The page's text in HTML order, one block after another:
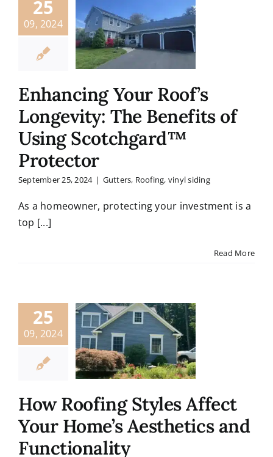
25
09, 2024
Enhancing Your Roof’s
Longevity: The Benefits of
Using Scotchgard™
Protector
September 25, 2024 | Gutters, Roofing, vinyl siding
As a homeowner, protecting your investment is a
top [...]
Read More
25
09, 2024
How Roofing Styles Affect
Your Home’s Aesthetics and
Functionality